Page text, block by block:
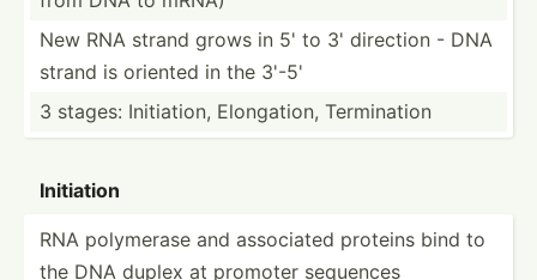
New RNA strand grows in 5' to 3' direction - DNA
strand is oriented in the 3'-5'
3 stages: Initia­tion, Elonga­tion, Termin­ation
Initiation
RNA polymerase and associated proteins bind to
the DNA duplex at promoter sequences